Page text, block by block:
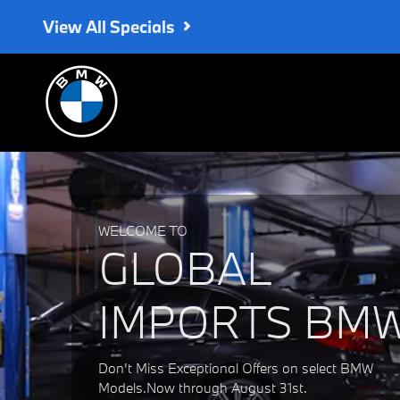
Global Imports BMW
View All Specials
WELCOME TO
GLOBAL
IMPORTS
Don't Miss Exceptional Offers on select BMW
Models.Now through August 31st.